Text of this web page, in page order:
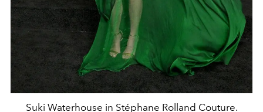
Suki Waterhouse in Stéphane Rolland Couture.